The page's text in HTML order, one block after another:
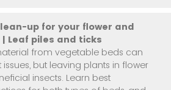
up for your flower and
Leaf piles and ticks
from vegetable beds can
but leaving plants in flower
insects. Learn best